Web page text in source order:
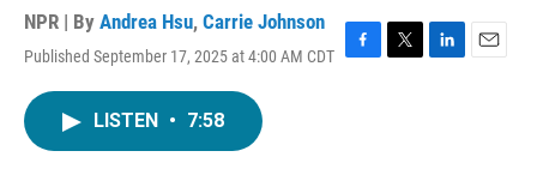
NPR | By Andrea Hsu, Carrie Johnson
Published September 17, 2025 at 4:00 AM CDT F
T
L
E
LISTEN • 7:58